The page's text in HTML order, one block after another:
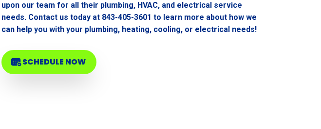
upon our team for all their plumbing, HVAC, and electrical service
needs. Contact us today at 843-405-3601 to learn more about how we
can help you with your plumbing, heating, cooling, or electrical needs!
SCHEDULE NOW